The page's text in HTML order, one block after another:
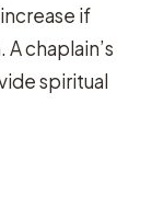
if
chaplain’s
spiritual